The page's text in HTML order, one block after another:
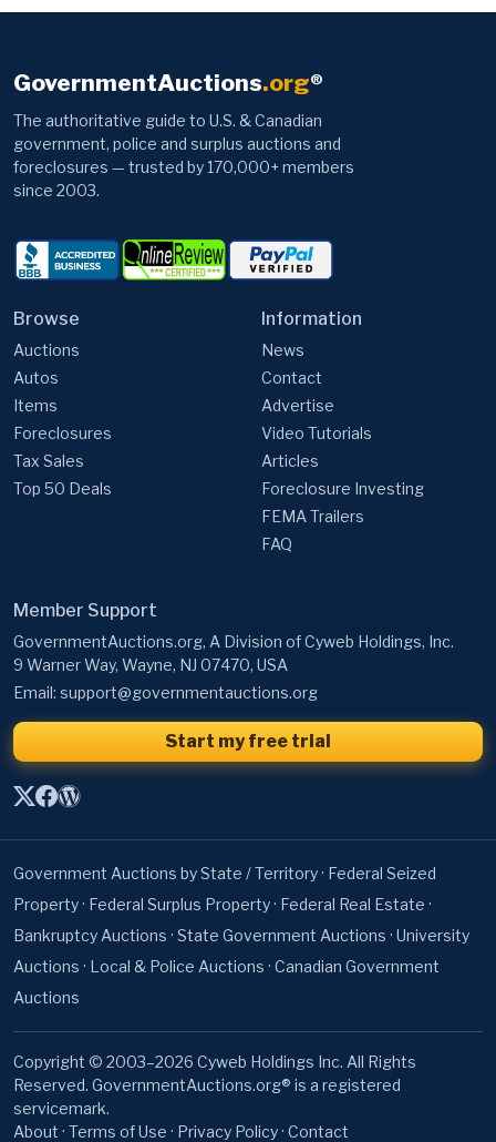
GovernmentAuctions.org®
government, police and surplus auctions and
since 2003.
Browse
Autos
Items
Foreclosures
Tax Sales
Top 50 Deals
Information
Contact
Advertise
Video Tutorials
Articles
Foreclosure Investing
FEMA Trailers
FAQ
9 Warner Way, Wayne, NJ 07470, USA
Start my free trial
Government Auctions by State / Territory
Property·Federal Surplus Property·Federal Real Estate·
Bankruptcy Auctions· State Government Auctions ·University
Auctions· Local & Police Auctions·Canadian Government
Auctions
Copyright © 2003–2026 Cyweb Holdings Inc. All Rights
About·Terms of Use·Privacy Policy·Contact